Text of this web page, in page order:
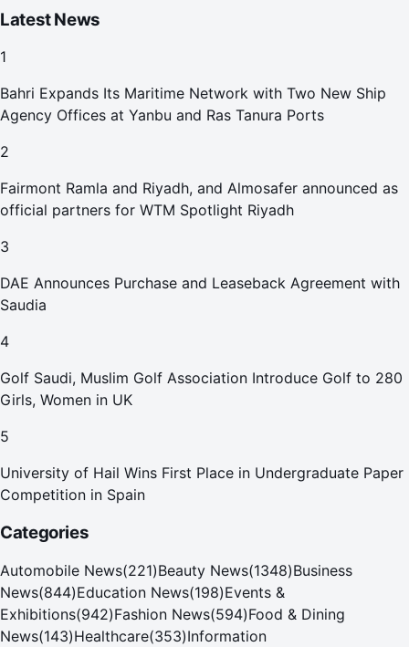
Latest News
1
Bahri Expands Its Maritime Network with Two New Ship
Agency Offices at Yanbu and Ras Tanura Ports
2
Fairmont Ramla and Riyadh, and Almosafer announced as
official partners for WTM Spotlight Riyadh
3
DAE Announces Purchase and Leaseback Agreement with
Saudia
4
Golf Saudi, Muslim Golf Association Introduce Golf to 280
Girls, Women in UK
5
University of Hail Wins First Place in Undergraduate Paper
Competition in Spain
Categories
Automobile News(221)Beauty News(1348)Business
News(844)Education News(198)Events &
Exhibitions(942)Fashion News(594)Food & Dining
News(143)Healthcare(353)Information